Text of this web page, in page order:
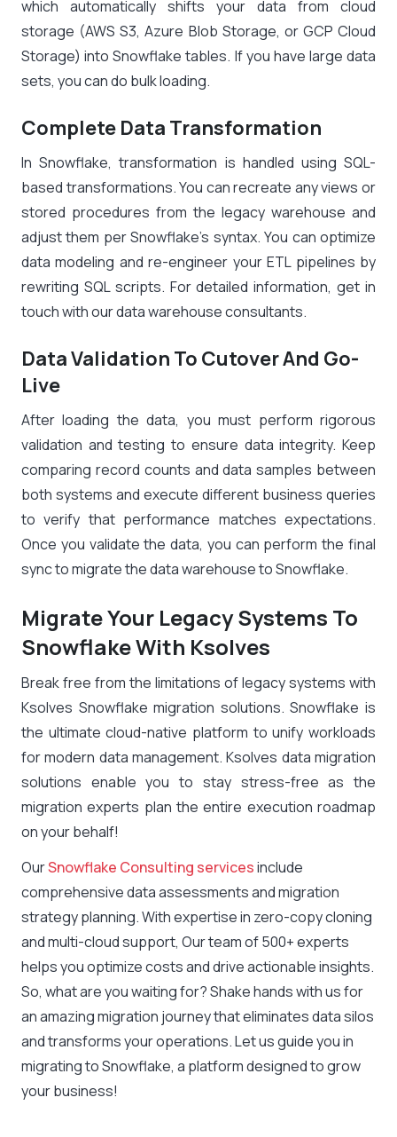
which automatically shifts your data from cloud
storage (AWS S3, Azure Blob Storage, or GCP Cloud
Storage) into Snowflake tables. If you have large data
sets, you can do bulk loading.
Complete Data Transformation
In Snowflake, transformation is handled using SQL-
based transformations. You can recreate any views or
stored procedures from the legacy warehouse and
adjust them per Snowflake’s syntax. You can optimize
data modeling and re-engineer your ETL pipelines by
rewriting SQL scripts. For detailed information, get in
touch with our data warehouse consultants.
Data Validation To Cutover And Go-
Live
After loading the data, you must perform rigorous
validation and testing to ensure data integrity. Keep
comparing record counts and data samples between
both systems and execute different business queries
to verify that performance matches expectations.
Once you validate the data, you can perform the final
sync to migrate the data warehouse to Snowflake.
Migrate Your Legacy Systems To
Snowflake With Ksolves
Break free from the limitations of legacy systems with
Ksolves Snowflake migration solutions. Snowflake is
the ultimate cloud-native platform to unify workloads
for modern data management. Ksolves data migration
solutions enable you to stay stress-free as the
migration experts plan the entire execution roadmap
on your behalf!
OurSnowflake Consulting servicesinclude
comprehensive data assessments and migration
strategy planning. With expertise in zero-copy cloning
and multi-cloud support, Our team of 500+ experts
helps you optimize costs and drive actionable insights.
So, what are you waiting for? Shake hands with us for
an amazing migration journey that eliminates data silos
and transforms your operations. Let us guide you in
migrating to Snowflake, a platform designed to grow
your business!